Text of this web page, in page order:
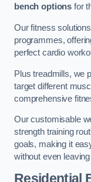
bench options for
Our fitness
programmes,
perfect cardio
Plus treadmills, we
target different
comprehensive
Our customisable
strength training
goals, making it
without even
Residential